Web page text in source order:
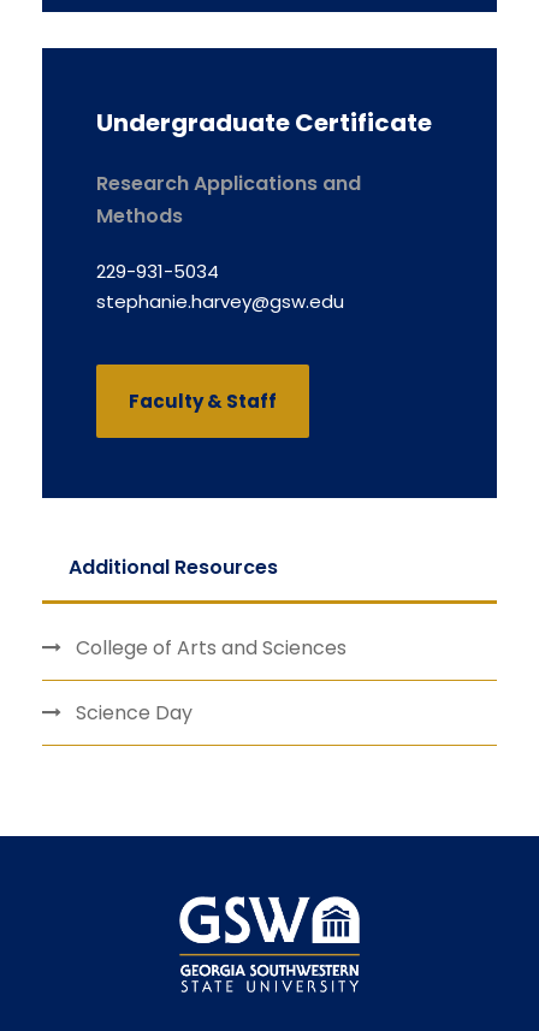
Undergraduate Certificate
Research Applications and
Methods
229-931-5034
stephanie.harvey@gsw.edu
Faculty & Staff
Additional Resources
College of Arts and Sciences
Science Day